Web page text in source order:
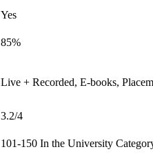
Yes
85%
Live + Recorded, E-books,
3.2/4
101-150 In the University